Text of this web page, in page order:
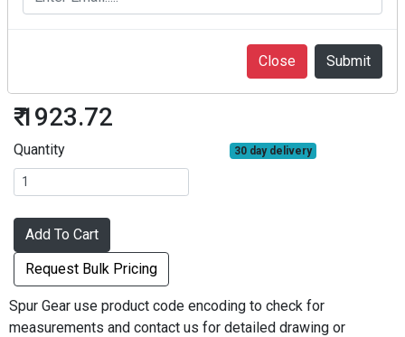
Close
₹ 1923.72
Quantity 30 day delivery
Add To Cart
Request Bulk Pricing
Spur Gear use product code encoding to check for
measurements and contact us for detailed drawing or